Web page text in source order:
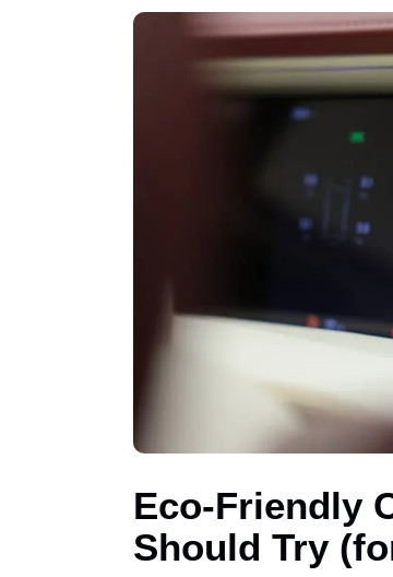
Eco-Friendly
Should Try